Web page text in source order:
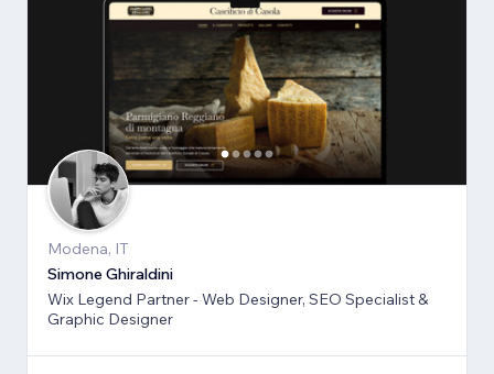
Modena, IT
Simone Ghiraldini
Wix Legend Partner - Web Designer, SEO Specialist &
Graphic Designer